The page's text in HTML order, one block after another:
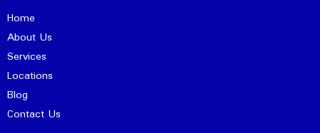
Home
About Us
Services
Locations
Blog
Contact Us